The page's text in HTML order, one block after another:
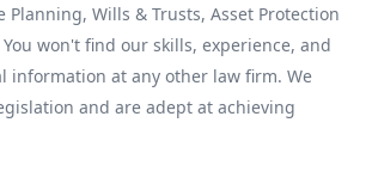
Planning, Wills & Trusts, Asset Protection
You won't find our skills, experience, and
information at any other law firm. We
and are adept at achieving